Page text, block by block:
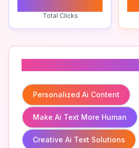
Total Clicks
Personalized Ai Content
Make Ai Text More Human
Creative Ai Text Solutions